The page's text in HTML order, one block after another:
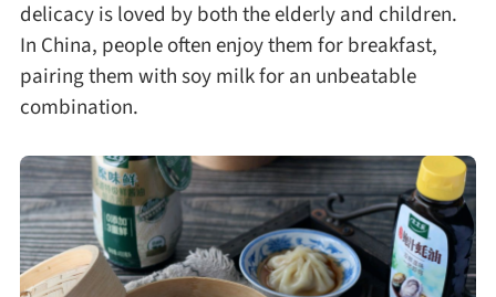
Lunch
Dinner
Afternoon Tea
Drinks
delicacy is loved by both the elderly and children.
In China, people often enjoy them for breakfast,
pairing them with soy milk for an unbeatable
combination.